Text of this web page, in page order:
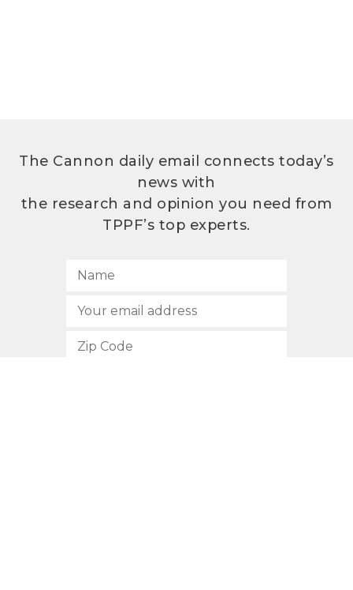
The Cannon daily email connects today’s
news with
the research and opinion you need from
TPPF’s top experts.